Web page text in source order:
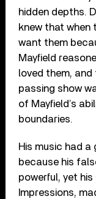
hidden depths.
knew that when
want them
Mayfield
loved them,
passing show
of Mayfield’s
boundaries.
His music had
because his
powerful, yet his
Impressions,